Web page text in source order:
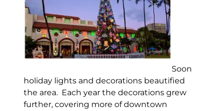
Soon
holiday lights and decorations beautified
the area. Each year the decorations grew
further, covering more of downtown